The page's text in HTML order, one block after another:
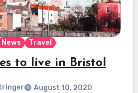
News Travel
to live in Bristol
August 10, 2020